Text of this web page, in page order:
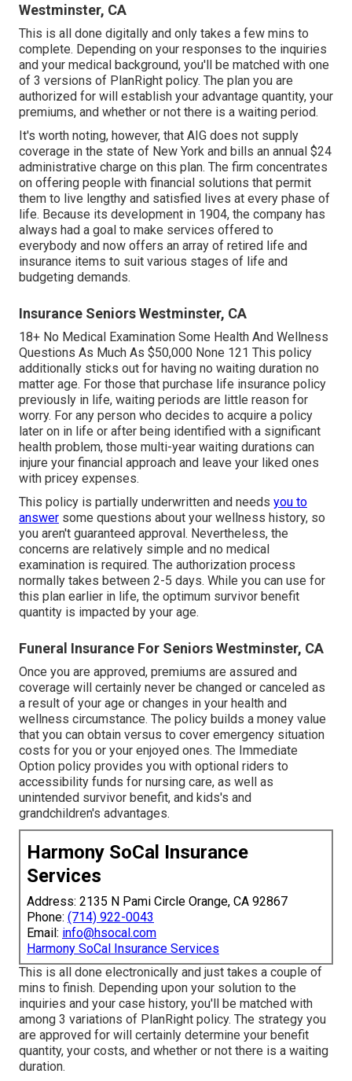
Westminster, CA
This is all done digitally and only takes a few mins to
complete. Depending on your responses to the inquiries
and your medical background, you'll be matched with one
of 3 versions of PlanRight policy. The plan you are
authorized for will establish your advantage quantity, your
premiums, and whether or not there is a waiting period.
It's worth noting, however, that AIG does not supply
coverage in the state of New York and bills an annual $24
administrative charge on this plan. The firm concentrates
on offering people with financial solutions that permit
them to live lengthy and satisfied lives at every phase of
life. Because its development in 1904, the company has
always had a goal to make services offered to
everybody and now offers an array of retired life and
insurance items to suit various stages of life and
budgeting demands.
Insurance Seniors Westminster, CA
18+ No Medical Examination Some Health And Wellness
Questions As Much As $50,000 None 121 This policy
additionally sticks out for having no waiting duration no
matter age. For those that purchase life insurance policy
previously in life, waiting periods are little reason for
worry. For any person who decides to acquire a policy
later on in life or after being identified with a significant
health problem, those multi-year waiting durations can
injure your financial approach and leave your liked ones
with pricey expenses.
This policy is partially underwritten and needs you to
answer some questions about your wellness history, so
you aren't guaranteed approval. Nevertheless, the
concerns are relatively simple and no medical
examination is required. The authorization process
normally takes between 2-5 days. While you can use for
this plan earlier in life, the optimum survivor benefit
quantity is impacted by your age.
Funeral Insurance For Seniors Westminster, CA
Once you are approved, premiums are assured and
coverage will certainly never be changed or canceled as
a result of your age or changes in your health and
wellness circumstance. The policy builds a money value
that you can obtain versus to cover emergency situation
costs for you or your enjoyed ones. The Immediate
Option policy provides you with optional riders to
accessibility funds for nursing care, as well as
unintended survivor benefit, and kids's and
grandchildren's advantages.
Harmony SoCal Insurance
Services
Address: 2135 N Pami Circle Orange, CA 92867
Phone: (714) 922-0043
Email: info@hsocal.com
Harmony SoCal Insurance Services
This is all done electronically and just takes a couple of
mins to finish. Depending upon your solution to the
inquiries and your case history, you'll be matched with
among 3 variations of PlanRight policy. The strategy you
are approved for will certainly determine your benefit
quantity, your costs, and whether or not there is a waiting
duration.